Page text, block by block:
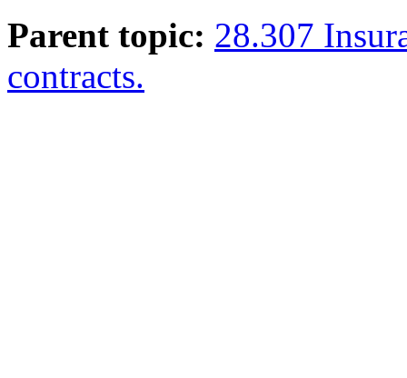
Parent topic: 28.307
contracts.